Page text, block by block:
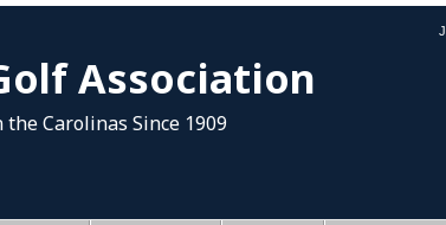
Association
the Carolinas Since 1909